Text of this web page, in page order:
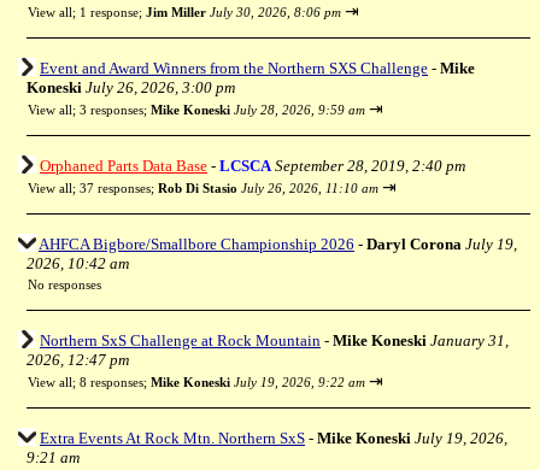
View all; 1 response; Jim Miller July 30, 2026, 8:06 pm ⇥
Event and Award Winners from the Northern SXS Challenge - Mike
Koneski July 26, 2026, 3:00 pm
View all; 3 responses; Mike Koneski July 28, 2026, 9:59 am ⇥
Orphaned Parts Data Base - LCSCA September 28, 2019, 2:40 pm
View all; 37 responses; Rob Di Stasio July 26, 2026, 11:10 am ⇥
AHFCA Bigbore/Smallbore Championship 2026 - Daryl Corona July 19,
2026, 10:42 am
No responses
Northern SxS Challenge at Rock Mountain - Mike Koneski January 31,
2026, 12:47 pm
View all; 8 responses; Mike Koneski July 19, 2026, 9:22 am ⇥
Extra Events At Rock Mtn. Northern SxS - Mike Koneski July 19, 2026,
9:21 am